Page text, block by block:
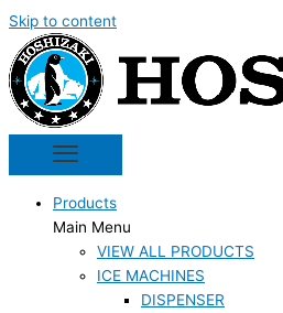
Skip to content
Products
Main Menu
VIEW ALL PRODUCTS
ICE MACHINES
DISPENSER